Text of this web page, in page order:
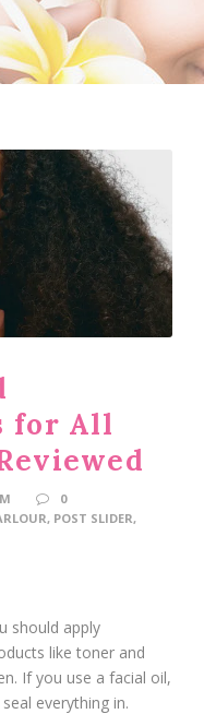
for All
0
, POST SLIDER,
should apply
like toner and
If you use a facial oil,
everything in.